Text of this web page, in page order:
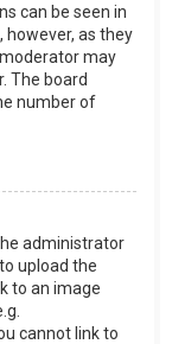
can be seen in
however, as they
may
The board
number of
administrator
upload the
to an image
cannot link to